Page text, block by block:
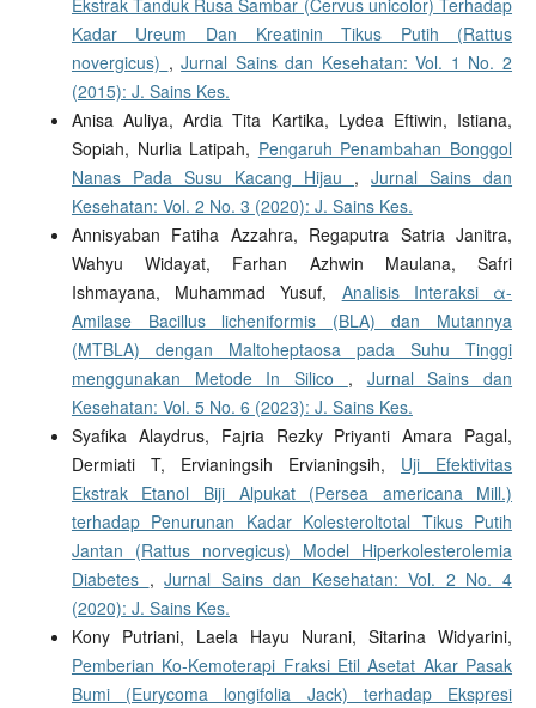
Ekstrak Tanduk Rusa Sambar (Cervus unicolor) Terhadap
Kadar Ureum Dan Kreatinin Tikus Putih (Rattus
novergicus) ,Jurnal Sains dan Kesehatan: Vol. 1 No. 2
(2015): J. Sains Kes.
Anisa Auliya, Ardia Tita Kartika, Lydea Eftiwin, Istiana,
Sopiah, Nurlia Latipah, Pengaruh Penambahan Bonggol
Nanas Pada Susu Kacang Hijau ,Jurnal Sains dan
Kesehatan: Vol. 2 No. 3 (2020): J. Sains Kes.
Annisyaban Fatiha Azzahra, Regaputra Satria Janitra,
Wahyu Widayat, Farhan Azhwin Maulana, Safri
Ishmayana, Muhammad Yusuf, Analisis Interaksi α-
Amilase Bacillus licheniformis (BLA) dan Mutannya
(MTBLA) dengan Maltoheptaosa pada Suhu Tinggi
menggunakan Metode In Silico , Jurnal Sains dan
Kesehatan: Vol. 5 No. 6 (2023): J. Sains Kes.
Syafika Alaydrus, Fajria Rezky Priyanti Amara Pagal,
Dermiati T, Ervianingsih Ervianingsih, Uji Efektivitas
Ekstrak Etanol Biji Alpukat (Persea americana Mill.)
terhadap Penurunan Kadar Kolesteroltotal Tikus Putih
Jantan (Rattus norvegicus) Model Hiperkolesterolemia
Diabetes ,Jurnal Sains dan Kesehatan: Vol. 2 No. 4
(2020): J. Sains Kes.
Kony Putriani, Laela Hayu Nurani, Sitarina Widyarini,
Pemberian Ko-Kemoterapi Fraksi Etil Asetat Akar Pasak
Bumi (Eurycoma longifolia Jack) terhadap Ekspresi